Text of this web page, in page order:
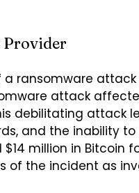
Provider
a ransomware
attack
debilitating attack
and the inability to
million in Bitcoin
of the incident as